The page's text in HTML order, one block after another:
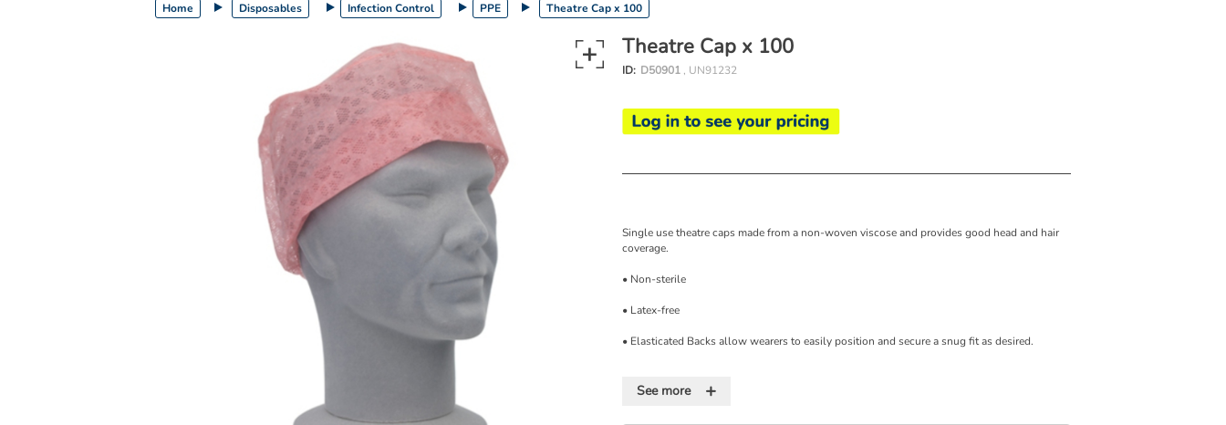
Home Disposables Infection Control PPE Theatre Cap x 100
Theatre Cap x 100
ID: D50901 , UN91232
Single use theatre caps made from a non-woven viscose and provides good head and hair
coverage.
• Non-sterile
• Latex-free
• Elasticated Backs allow wearers to easily position and secure a snug fit as desired.
See more +